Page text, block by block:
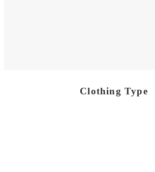
Clothing Type